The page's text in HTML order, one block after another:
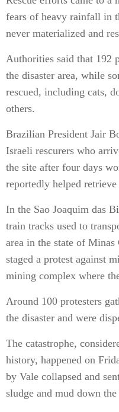
fears of heavy rainfall in
never materialized and
Authorities said that 192
the disaster area, while
rescued, including cats,
others.
Brazilian President Jair
Israeli rescurers who
the site after four days
reportedly helped retrieve
In the Sao Joaquim das
train tracks used to
area in the state of
staged a protest against
mining complex where
Around 100 protesters
the disaster and were
The catastrophe,
history, happened on
by Vale collapsed and
sludge and mud down